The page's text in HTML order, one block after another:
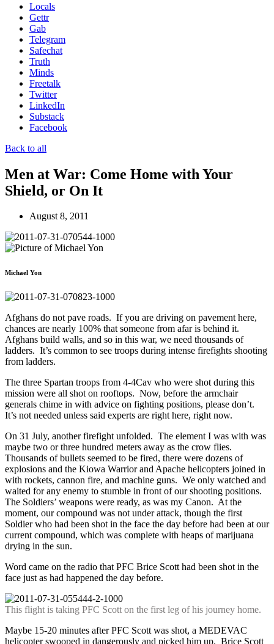
Locals
Gettr
Gab
Telegram
Safechat
Truth
Minds
Freetalk
Twitter
LinkedIn
Substack
Facebook
Back to all
Men at War: Come Home with Your
Shield, or On It
August 8, 2011
Michael Yon
Afghans do not pave roads. If you are driving on pavement here,
chances are nearly 100% that someone from afar is behind it.
Afghans build walls, and so in this war, we need thousands of
ladders. It’s common to see troops during intense firefights shooting
from ladders.
The three Spartan troops from 4-4Cav who were shot during this
mission were all shot on rooftops. Now, before the armchair
generals chime in with advice on fighting positions, please don’t.
It’s not needed unless said experts are right here, right now.
On 31 July, another firefight unfolded. The element I was with was
maybe two or three hundred meters away as the crow flies.
Thousands of bullets seemed to be fired, there were dozens of
explosions and the Kiowa Warrior and Apache helicopters joined in
with rockets, cannon fire, and machine guns. We only watched and
waited for any enemy to stumble in front of our shooting positions.
The Soldiers’ weapons were ready, as was my Canon. At the
moment, our compound was not under attack, though the first
Soldier who had been shot in the face the day before had been at our
current compound, which was complete with heaps of marijuana
drying in the sun.
Word came on the radio that PFC Brice Scott had been shot in the
face just as had happened the day before.
This flight is taking PFC Scott on the first leg of his journey home.
Maybe 15-20 minutes after PFC Scott was shot, a MEDEVAC
helicopter swooped in dangerously and picked him up. Brice Scott